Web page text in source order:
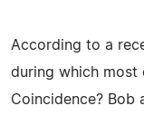
According to a
during which most
Coincidence? Bob